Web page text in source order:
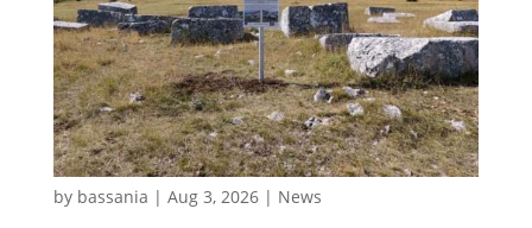
by bassania | Aug 3, 2026| News